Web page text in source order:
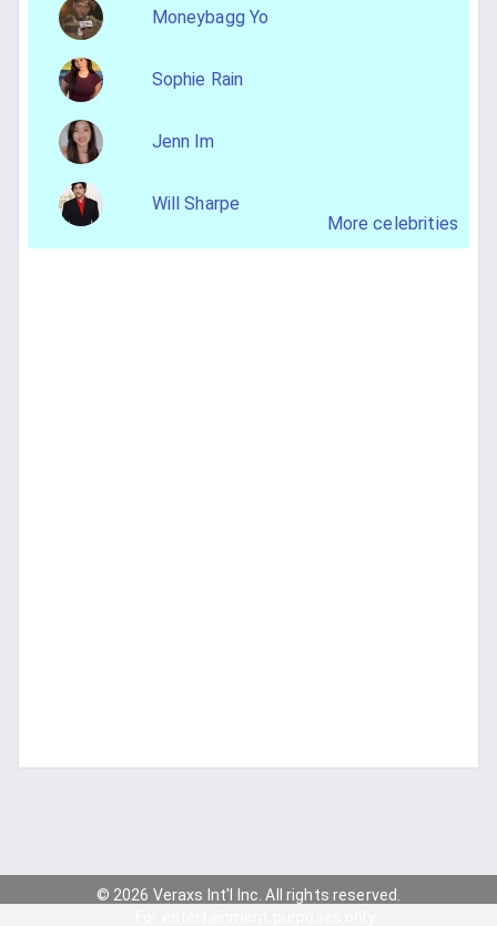
Moneybagg Yo
Sophie Rain
Jenn Im
Will Sharpe
More celebrities
© 2026 Veraxs Int'l Inc. All rights reserved.